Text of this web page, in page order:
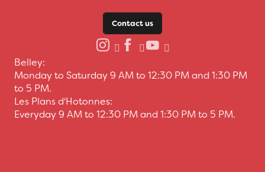
Contact us
Belley:
Monday to Saturday 9 AM to 12:30 PM and 1:30 PM
to 5 PM.
Les Plans d'Hotonnes:
Everyday 9 AM to 12:30 PM and 1:30 PM to 5 PM.